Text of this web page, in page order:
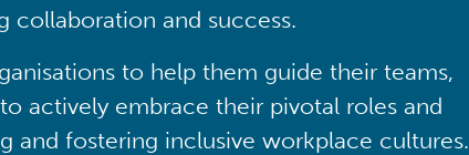
collaboration and success.
to help them guide their teams,
actively embrace their pivotal roles and
and fostering inclusive workplace cultures.